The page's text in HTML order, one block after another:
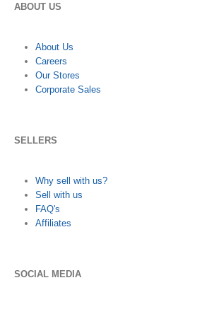
ABOUT US
About Us
Careers
Our Stores
Corporate Sales
SELLERS
Why sell with us?
Sell with us
FAQ's
Affiliates
SOCIAL MEDIA